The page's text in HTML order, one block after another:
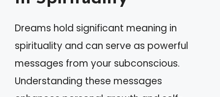
Dreams hold significant meaning in
spirituality and can serve as powerful
messages from your subconscious.
Understanding these messages